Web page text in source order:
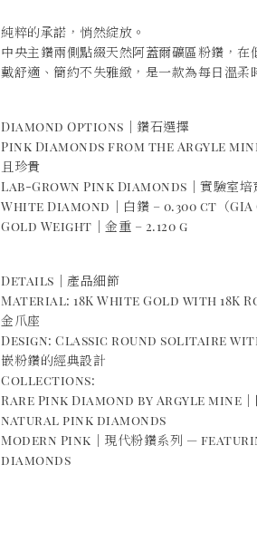
純粹的承諾，悄然綻放。
中央主鑽兩側點綴天然阿蓋爾礦區粉鑽，
戴舒適、簡約不失雅緻，是一款為每日溫柔
Diamond Options｜鑽石選擇
Pink Diamonds from the Argyle mine
且珍貴
Lab-Grown Pink Diamonds｜實驗室培
White Diamond｜白鑽 – 0.300 ct（GIA
Gold Weight｜金重 – 2.120 g
Details｜產品細節
Material: 18K White Gold with 18K
金爪座
Design: Classic round solitaire with
嵌粉鑽的經典設計
Collections:
Rare Pink Diamond by Argyle mine
natural pink diamonds
Modern Pink｜現代粉鑽系列 —
diamonds